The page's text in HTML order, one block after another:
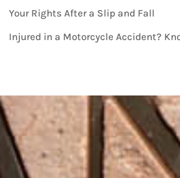
Your Rights After a Slip and Fall
Injured in a Motorcycle Accident?